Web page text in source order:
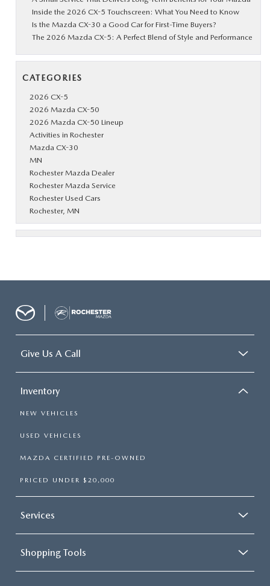
Inside the 2026 CX-5 Touchscreen: What You Need to Know
Is the Mazda CX-30 a Good Car for First-Time Buyers?
The 2026 Mazda CX-5: A Perfect Blend of Style and Performance
CATEGORIES
2026 CX-5
2026 Mazda CX-50
2026 Mazda CX-50 Lineup
Activities in Rochester
Mazda CX-30
MN
Rochester Mazda Dealer
Rochester Mazda Service
Rochester Used Cars
Rochester, MN
Give Us A Call
Inventory
NEW VEHICLES
USED VEHICLES
MAZDA CERTIFIED PRE-OWNED
PRICED UNDER $20,000
Services
Shopping Tools